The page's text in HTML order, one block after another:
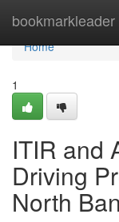
bookmarkleader
Home
Home
1
ITIR and
Driving
North